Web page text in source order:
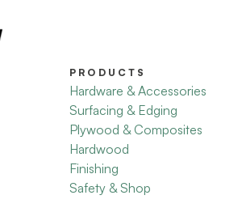
PRODUCTS
Hardware & Accessories
Surfacing & Edging
Plywood & Composites
Hardwood
Finishing
Safety & Shop